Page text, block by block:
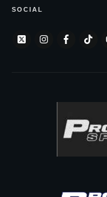
SOCIAL